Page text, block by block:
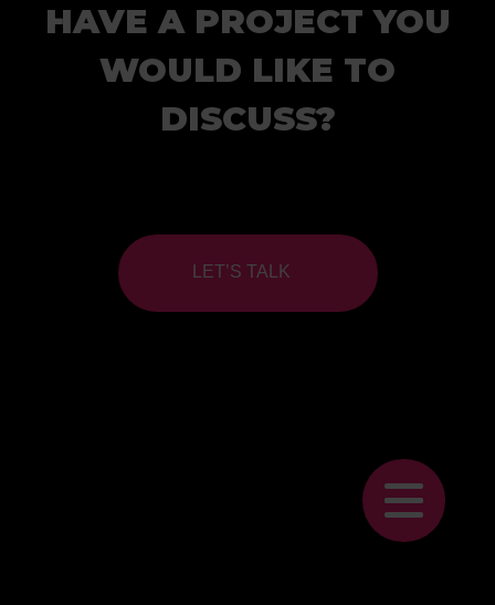
HAVE A PROJECT YOU
WOULD LIKE TO
DISCUSS?
LET’S TALK